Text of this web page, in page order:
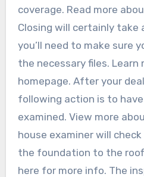
coverage. Read more
Closing will certainly take
you’ll need to make sure
the necessary files. Learn
homepage. After your
following action is to
examined. View more
house examiner will
the foundation to the
here for more info. The